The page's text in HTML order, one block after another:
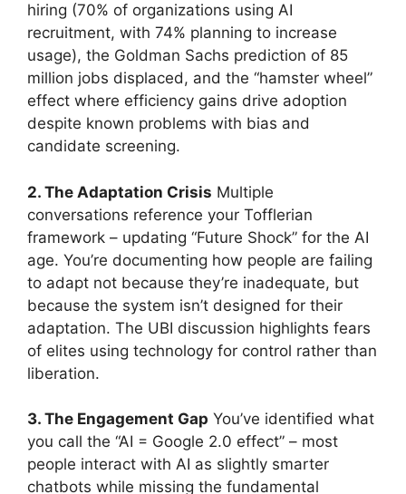
hiring (70% of organizations using AI
recruitment, with 74% planning to increase
usage), the Goldman Sachs prediction of 85
million jobs displaced, and the “hamster wheel”
effect where efficiency gains drive adoption
despite known problems with bias and
candidate screening.
2. The Adaptation Crisis Multiple
conversations reference your Tofflerian
framework – updating “Future Shock” for the AI
age. You’re documenting how people are failing
to adapt not because they’re inadequate, but
because the system isn’t designed for their
adaptation. The UBI discussion highlights fears
of elites using technology for control rather than
liberation.
3. The Engagement Gap You’ve identified what
you call the “AI = Google 2.0 effect” – most
people interact with AI as slightly smarter
chatbots while missing the fundamental